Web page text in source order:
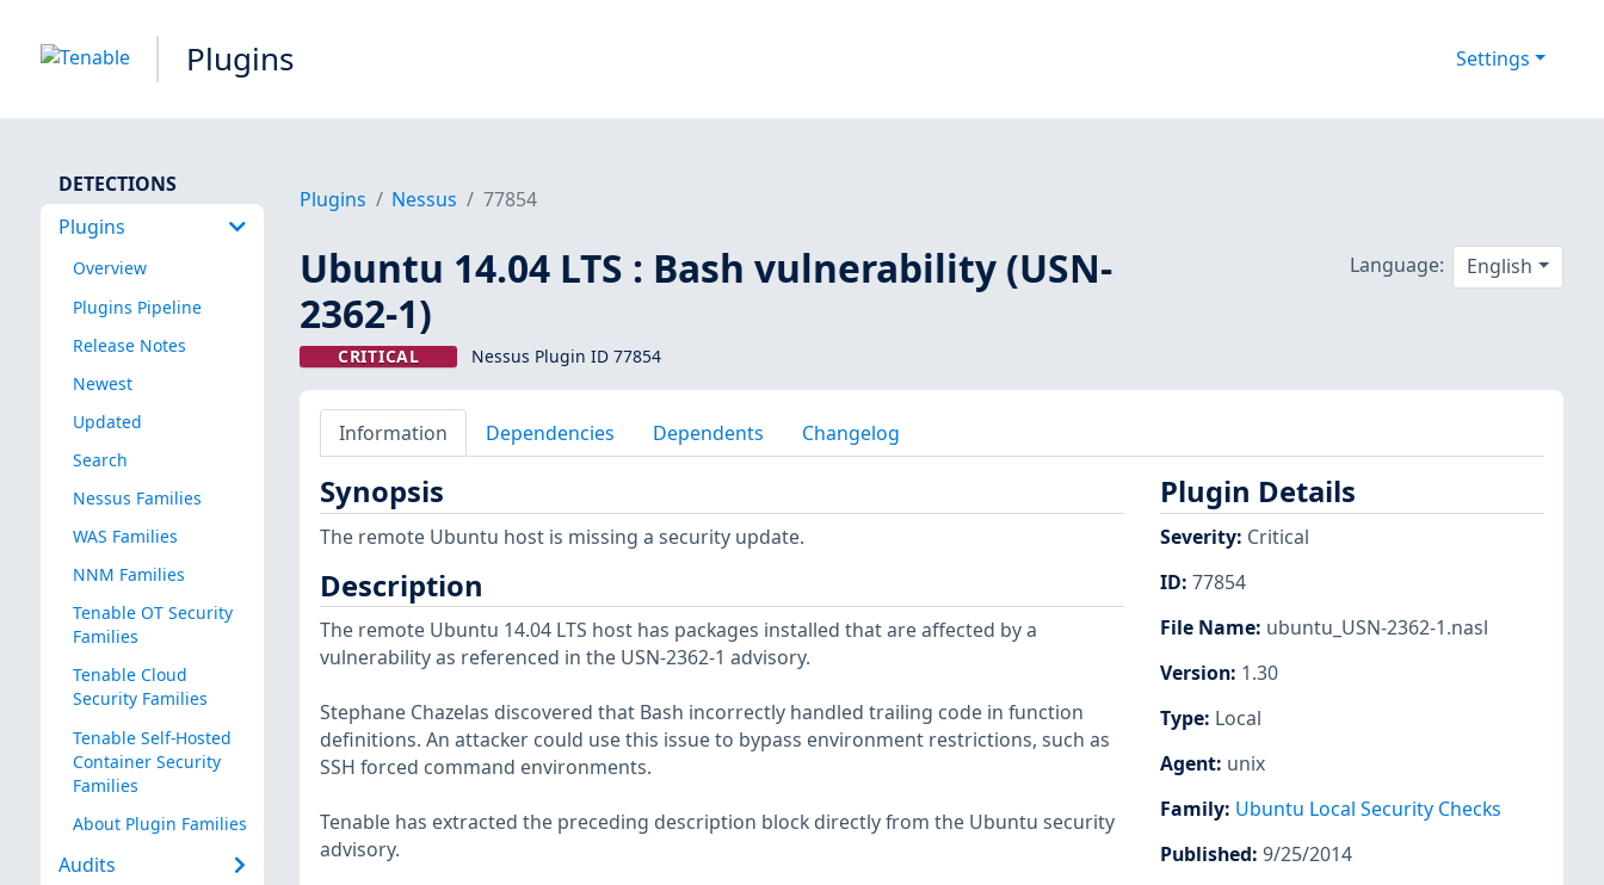
Plugins Settings
DETECTIONS
Plugins
Overview
Plugins Pipeline
Release Notes
Newest
Updated
Search
Nessus Families
WAS Families
NNM Families
Tenable OT Security
Families
Tenable Cloud
Security Families
Tenable Self-Hosted
Container Security
Families
About Plugin Families
Audits
Plugins Nessus 77854
Ubuntu 14.04 LTS : Bash vulnerability (USN-
2362-1)
CRITICAL Nessus Plugin ID 77854
Language: English
Information Dependencies Dependents Changelog
Synopsis
The remote Ubuntu host is missing a security update.
Description
The remote Ubuntu 14.04 LTS host has packages installed that are affected by a
vulnerability as referenced in the USN-2362-1 advisory.
Stephane Chazelas discovered that Bash incorrectly handled trailing code in function
definitions. An attacker could use this issue to bypass environment restrictions, such as
SSH forced command environments.
Tenable has extracted the preceding description block directly from the Ubuntu security
advisory.
Plugin Details
Severity: Critical
ID: 77854
File Name: ubuntu_USN-2362-1.nasl
Version: 1.30
Type: Local
Agent: unix
Family: Ubuntu Local Security Checks
Published: 9/25/2014